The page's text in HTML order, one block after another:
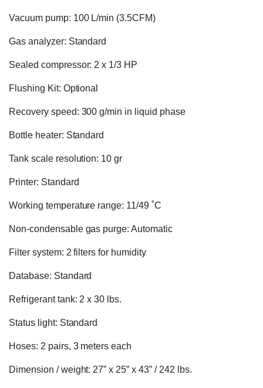
Vacuum pump: 100 L/min (3.5CFM)
Gas analyzer: Standard
Sealed compressor: 2 x 1/3 HP
Flushing Kit: Optional
Recovery speed: 300 g/min in liquid phase
Bottle heater: Standard
Tank scale resolution: 10 gr
Printer: Standard
Working temperature range: 11/49 ˚C
Non-condensable gas purge: Automatic
Filter system: 2 filters for humidity
Database: Standard
Refrigerant tank: 2 x 30 lbs.
Status light: Standard
Hoses: 2 pairs, 3 meters each
Dimension / weight: 27” x 25” x 43” / 242 lbs.